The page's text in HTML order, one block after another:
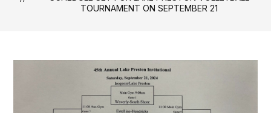
TOURNAMENT ON SEPTEMBER 21